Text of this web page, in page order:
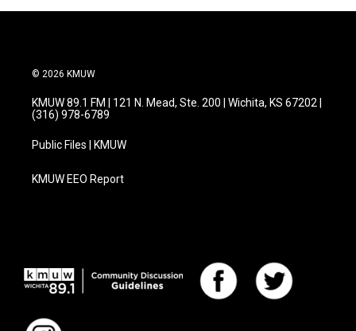
© 2026 KMUW
KMUW 89.1 FM | 121 N. Mead, Ste. 200 | Wichita, KS 67202 |
(316) 978-6789
Public Files | KMUW
KMUW EEO Report